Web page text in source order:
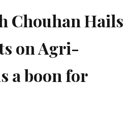
Chouhan Hails
on Agri-
a boon for